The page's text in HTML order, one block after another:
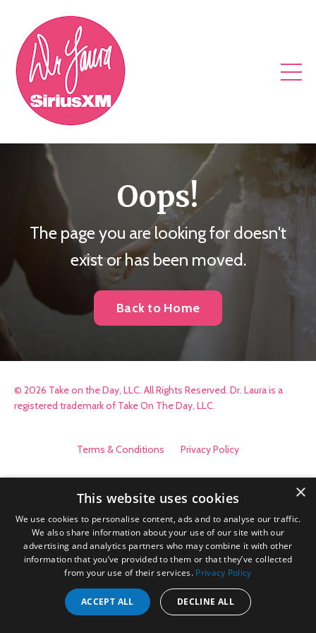
Oops!
The page you are looking for doesn't
exist or has been moved.
Back to Home
© 2026 Take on the Day, LLC. All Rights Reserved. Dr. Laura is a
registered trademark of Take On The Day, LLC.
Terms & Conditions Privacy Policy
×
This website uses cookies
We use cookies to personalise content, ads and to analyse our traffic.
We also share information about your use of our site with our
advertising and analytics partners who may combine it with other
information that you’ve provided to them or that they’ve collected
from your use of their services. Privacy Policy
ACCEPT ALL DECLINE ALL